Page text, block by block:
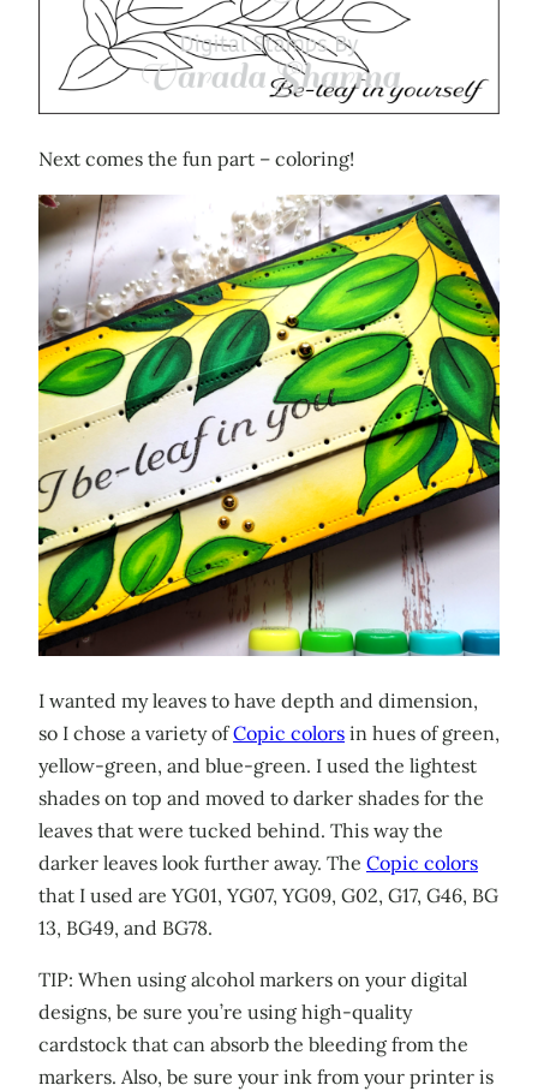
Next comes the fun part – coloring!
I wanted my leaves to have depth and dimension,
so I chose a variety ofCopic colors in hues of green,
yellow-green, and blue-green. I used the lightest
shades on top and moved to darker shades for the
leaves that were tucked behind. This way the
darker leaves look further away. The Copic colors
that I used are YG01, YG07, YG09, G02, G17, G46, BG
13, BG49, and BG78.
TIP: When using alcohol markers on your digital
designs, be sure you’re using high-quality
cardstock that can absorb the bleeding from the
markers. Also, be sure your ink from your printer is